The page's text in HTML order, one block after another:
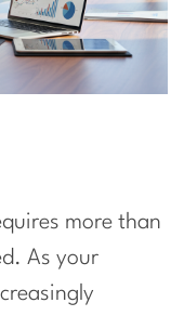
more than
As your